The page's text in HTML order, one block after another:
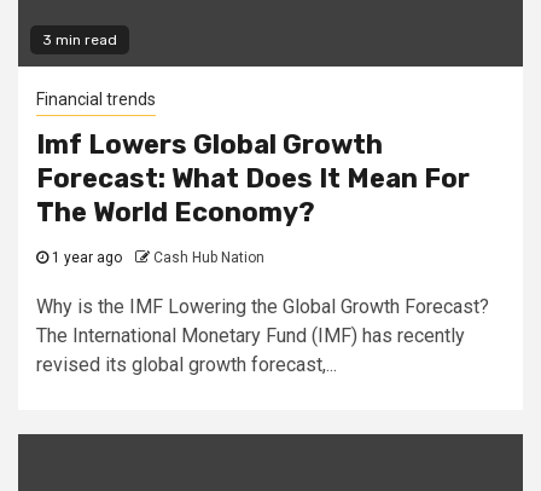
3 min read
Financial trends
Imf Lowers Global Growth
Forecast: What Does It Mean For
The World Economy?
1 year ago Cash Hub Nation
Why is the IMF Lowering the Global Growth Forecast?
The International Monetary Fund (IMF) has recently
revised its global growth forecast,...